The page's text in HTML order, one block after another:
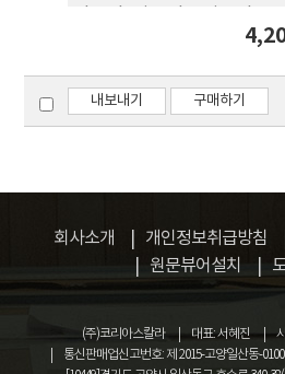
the front region of Japan
East region which was in
urban form had changed
composition with Korean
majority, and it is a good
phenomena. However, it
considered in
the usefulness for
emphasizes the
methodology in
proposes an example
introduced from the
for social studies. The
study is based on the
architectural
내보내기 구매하기
회사소개 개인정보취급방침
원문뷰어설치
(주)코리아스칼라 대표: 서혜진
통신판매업신고번호: 제 2015-고양일산동-